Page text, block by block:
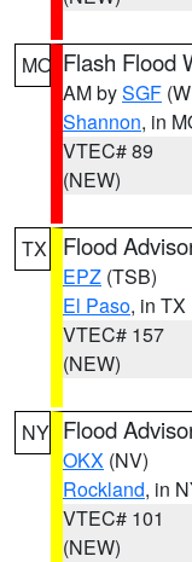
MO Flash Flood
AM bySGF
Shannon, in
VTEC# 89
(NEW)
TX Flood
EPZ (TSB)
El Paso, in TX
VTEC# 157
(NEW)
NY Flood
OKX (NV)
Rockland, in
VTEC# 101
(NEW)